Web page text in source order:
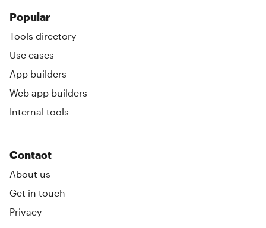
Popular
Tools directory
Use cases
App builders
Web app builders
Internal tools
Contact
About us
Get in touch
Privacy